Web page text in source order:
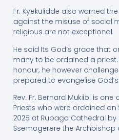
Fr. Kyekulidde also warned
against the misuse of social
religious are not exceptional.
He said Its God’s grace that
many to be ordained a
honour, he however
prepared to evangelise
Rev. Fr. Bernard Mukiibi is
Priests who were ordained on
2025 at Rubaga Cathedral by
Ssemogerere the Archbishop